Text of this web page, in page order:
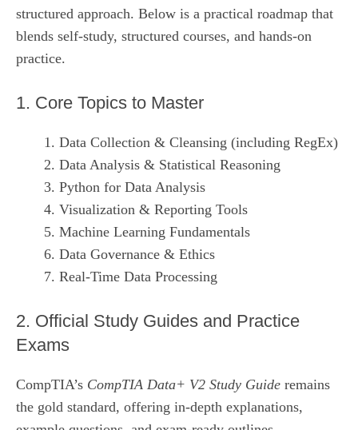
structured approach. Below is a practical roadmap that
blends self‑study, structured courses, and hands‑on
practice.
1. Core Topics to Master
Data Collection & Cleansing (including RegEx)
Data Analysis & Statistical Reasoning
Python for Data Analysis
Visualization & Reporting Tools
Machine Learning Fundamentals
Data Governance & Ethics
Real‑Time Data Processing
2. Official Study Guides and Practice
Exams
CompTIA’s CompTIA Data+ V2 Study Guide remains
the gold standard, offering in‑depth explanations,